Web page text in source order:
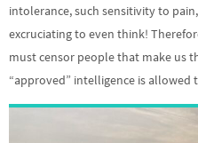
intolerance, such sensitivity to
excruciating to even think!
must censor people that make
“approved” intelligence is allowed